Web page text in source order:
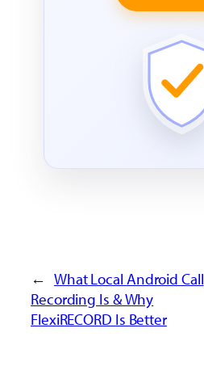
← What Local Android Call
Recording Is & Why
FlexiRECORD Is Better